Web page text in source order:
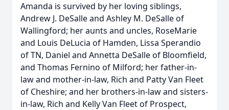
Amanda is survived by her loving siblings,
Andrew J. DeSalle and Ashley M. DeSalle of
Wallingford; her aunts and uncles, RoseMarie
and Louis DeLucia of Hamden, Lissa Sperandio
of TN, Daniel and Annetta DeSalle of Bloomfield,
and Thomas Fernino of Milford; her father-in-
law and mother-in-law, Rich and Patty Van Fleet
of Cheshire; and her brothers-in-law and sisters-
in-law, Rich and Kelly Van Fleet of Prospect,